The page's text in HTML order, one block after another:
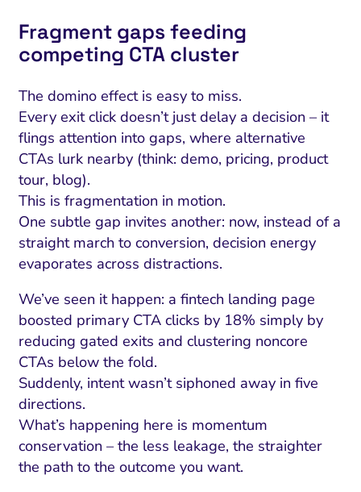
Fragment gaps feeding
competing CTA cluster
The domino effect is easy to miss.
Every exit click doesn’t just delay a decision – it
flings attention into gaps, where alternative
CTAs lurk nearby (think: demo, pricing, product
tour, blog).
This is fragmentation in motion.
One subtle gap invites another: now, instead of a
straight march to conversion, decision energy
evaporates across distractions.
We’ve seen it happen: a fintech landing page
boosted primary CTA clicks by 18% simply by
reducing gated exits and clustering noncore
CTAs below the fold.
Suddenly, intent wasn’t siphoned away in five
directions.
What’s happening here is momentum
conservation – the less leakage, the straighter
the path to the outcome you want.